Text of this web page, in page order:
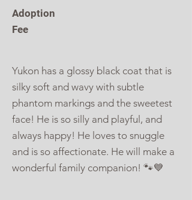
Adoption
Fee
Yukon has a glossy black coat that is
silky soft and wavy with subtle
phantom markings and the sweetest
face! He is so silly and playful, and
always happy! He loves to snuggle
and is so affectionate. He will make a
wonderful family companion! 🐾💙